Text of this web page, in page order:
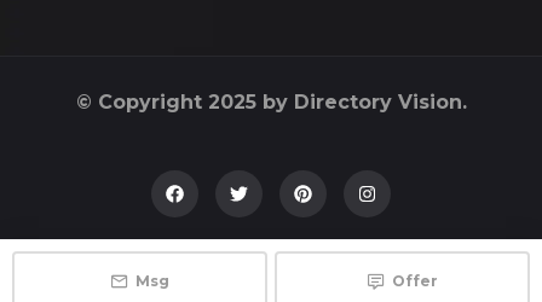
© Copyright 2025 by Directory Vision.
Msg Offer